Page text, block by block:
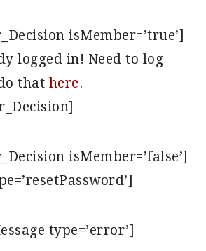
isMember=’true’]
logged in! Need to log
that here.
isMember=’false’]
type=’error’]